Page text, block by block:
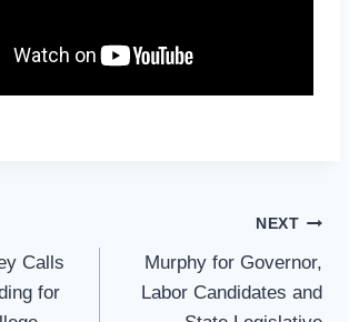
Calls
for
NEXT
Murphy for Governor,
Labor Candidates and